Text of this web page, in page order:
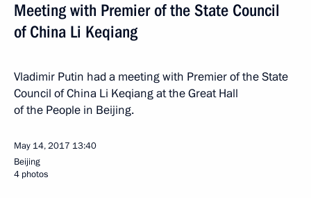
Meeting with Premier of the State Council
of China Li Keqiang
Vladimir Putin had a meeting with Premier of the State
Council of China Li Keqiang at the Great Hall
of the People in Beijing.
May 14, 2017 13:40
Beijing
4 photos